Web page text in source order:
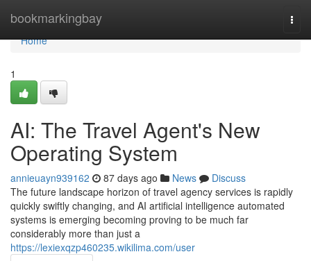
bookmarkingbay
Home
Home
1
AI: The Travel Agent's New
Operating System
annieuayn939162 87 days ago News
Discuss
The future landscape horizon of travel agency services is rapidly
quickly swiftly changing, and AI artificial intelligence automated
systems is emerging becoming proving to be much far
considerably more than just a
https://lexiexqzp460235.wikilima.com/user